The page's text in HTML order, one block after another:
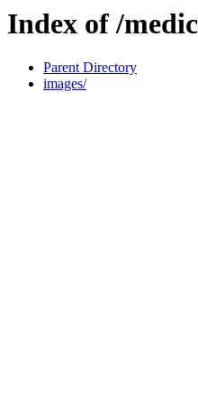
Index of /
Parent Directory
images/